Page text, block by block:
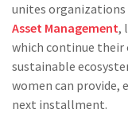
unites organizations
Asset Management,
which continue
sustainable
women can provide,
next installment.